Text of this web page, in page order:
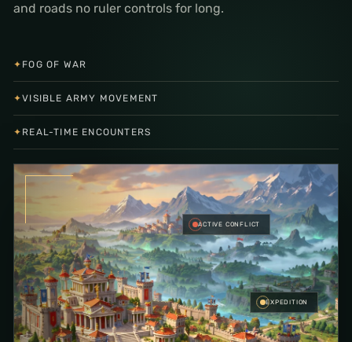
and roads no ruler controls for long.
✦ FOG OF WAR
✦VISIBLE ARMY MOVEMENT
✦ REAL-TIME ENCOUNTERS
EXPEDITION
ACTIVE CONFLICT